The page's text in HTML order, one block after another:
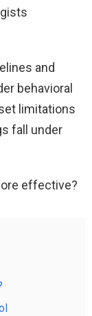
and
behavioral
limitations
fall under
effective?